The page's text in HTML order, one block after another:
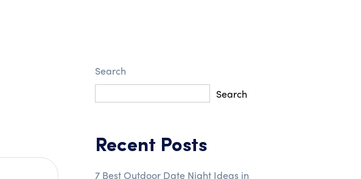
Search
Search
Recent Posts
7 Best Outdoor Date Night Ideas in